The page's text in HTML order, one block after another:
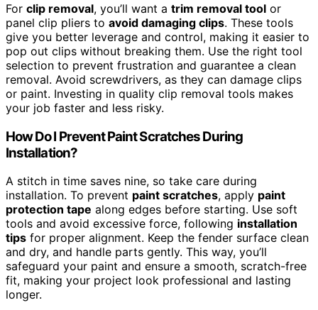
For clip removal, you’ll want a trim removal tool or
panel clip pliers to avoid damaging clips. These tools
give you better leverage and control, making it easier to
pop out clips without breaking them. Use the right tool
selection to prevent frustration and guarantee a clean
removal. Avoid screwdrivers, as they can damage clips
or paint. Investing in quality clip removal tools makes
your job faster and less risky.
How Do I Prevent Paint Scratches During
Installation?
A stitch in time saves nine, so take care during
installation. To prevent paint scratches, apply paint
protection tape along edges before starting. Use soft
tools and avoid excessive force, following installation
tips for proper alignment. Keep the fender surface clean
and dry, and handle parts gently. This way, you’ll
safeguard your paint and ensure a smooth, scratch-free
fit, making your project look professional and lasting
longer.